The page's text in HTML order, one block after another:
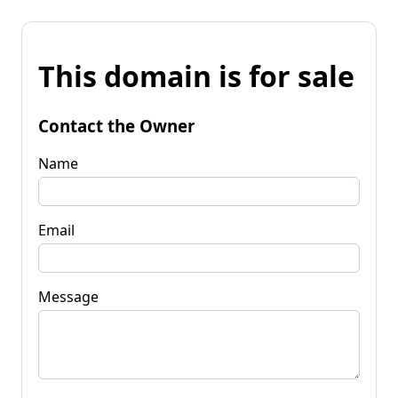
This domain is for sale
Contact the Owner
Name
Email
Message